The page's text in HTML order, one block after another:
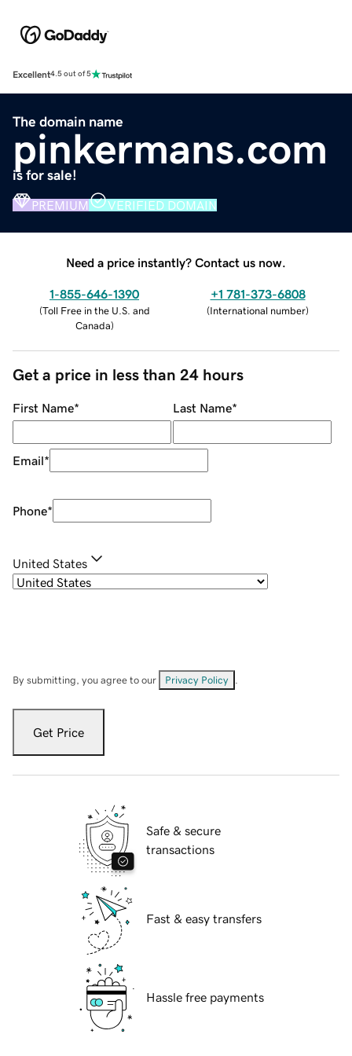
Excellent4.5 out of 5
The domain name
pinkermans.com
is for sale!
PREMIUM VERIFIED DOMAIN
Need a price instantly? Contact us now.
1-855-646-1390
(Toll Free in the U.S. and
Canada)
+1 781-373-6808
(International number)
Get a price in less than 24 hours
First Name* Last Name*
Email*
Phone*
United States
By submitting, you agree to our Privacy Policy
Get Price
Safe & secure
transactions
Fast & easy transfers
Hassle free payments